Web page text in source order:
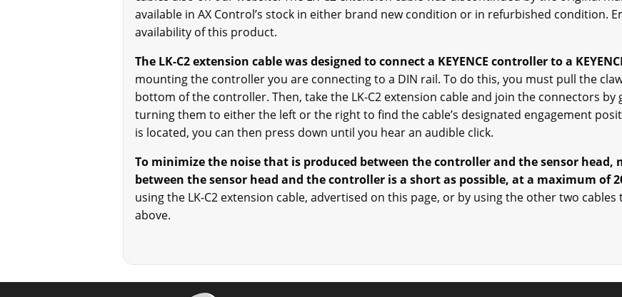
available in AX Control’s stock in either brand new condition or in refurbished condition.
availability of this product.
The LK-C2 extension cable was designed to connect a KEYENCE controller to a
mounting the controller you are connecting to a DIN rail. To do this, you must pull the
bottom of the controller. Then, take the LK-C2 extension cable and join the connectors
turning them to either the left or the right to find the cable’s designated engagement
is located, you can then press down until you hear an audible click.
To minimize the noise that is produced between the controller and the sensor head,
between the sensor head and the controller is a short as possible, at a maximum of
using the LK-C2 extension cable, advertised on this page, or by using the other two
above.